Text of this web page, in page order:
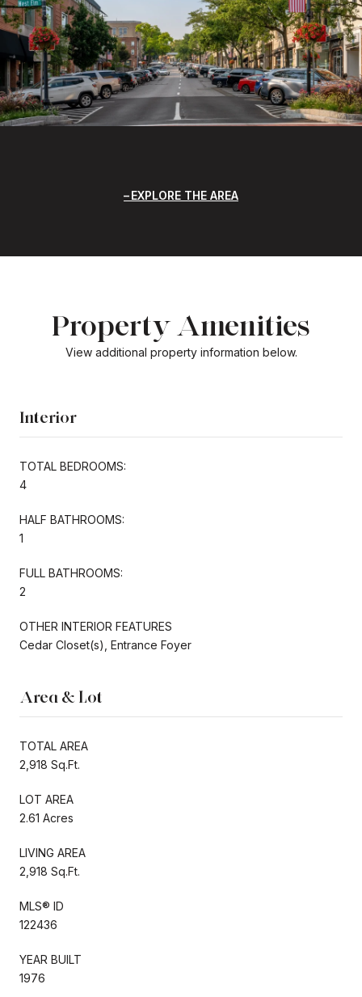
EXPLORE THE AREA
Property Amenities
View additional property information below.
Interior
TOTAL BEDROOMS:
4
HALF BATHROOMS:
1
FULL BATHROOMS:
2
OTHER INTERIOR FEATURES
Cedar Closet(s), Entrance Foyer
Area & Lot
TOTAL AREA
2,918 Sq.Ft.
LOT AREA
2.61 Acres
LIVING AREA
2,918 Sq.Ft.
MLS® ID
122436
YEAR BUILT
1976